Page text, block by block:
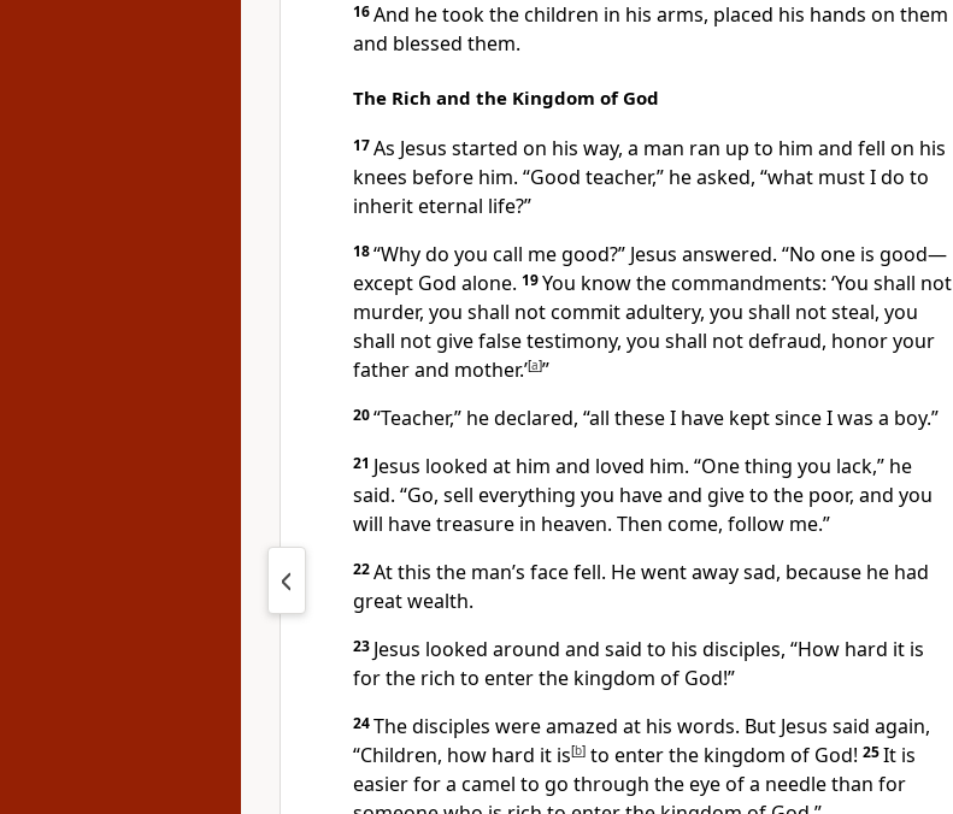
16And he took the children in his arms, placed his hands on them
and blessed them.
The Rich and the Kingdom of God
17As Jesus started on his way, a man ran up to him and fell on his
knees before him. “Good teacher,” he asked, “what must I do to
inherit eternal life?”
18“Why do you call me good?” Jesus answered. “No one is good—
except God alone. 19You know the commandments: ‘You shall not
murder, you shall not commit adultery, you shall not steal, you
shall not give false testimony, you shall not defraud, honor your
father and mother.’[a]”
20“Teacher,” he declared, “all these I have kept since I was a boy.”
21 Jesus looked at him and loved him. “One thing you lack,” he
said. “Go, sell everything you have and give to the poor, and you
will have treasure in heaven. Then come, follow me.”
22At this the man’s face fell. He went away sad, because he had
great wealth.
23 Jesus looked around and said to his disciples, “How hard it is
for the rich to enter the kingdom of God!”
24The disciples were amazed at his words. But Jesus said again,
“Children, how hard it is[b] to enter the kingdom of God! 25It is
easier for a camel to go through the eye of a needle than for